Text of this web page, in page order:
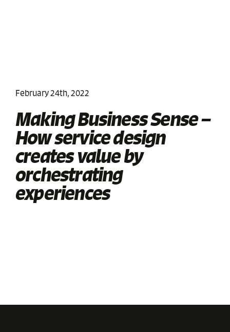
February 24th, 2022
Making Business Sense –
How service design
creates value by
orchestrating
experiences